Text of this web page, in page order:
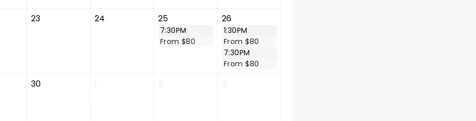
23 24 25
7:30PM
From $80
26
1:30PM
From $80
7:30PM
From $80
30 1 2 3